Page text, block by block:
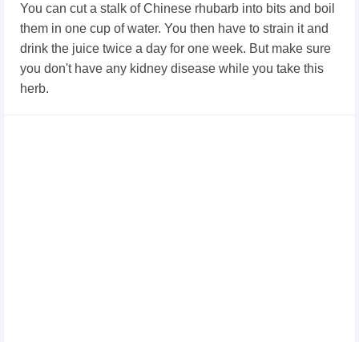
You can cut a stalk of Chinese rhubarb into bits and boil
them in one cup of water. You then have to strain it and
drink the juice twice a day for one week. But make sure
you don't have any kidney disease while you take this
herb.